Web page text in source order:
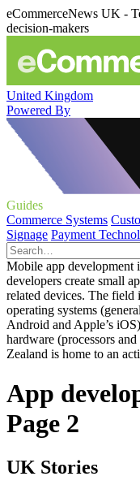
eCommerceNews UK -
decision-makers
United Kingdom
Powered By
Guides
Commerce Systems
Signage Payment
Mobile app development
developers create small
related devices. The field
operating systems
Android and Apple’s
hardware (processors
Zealand is home to an
App
Page 2
UK Stories